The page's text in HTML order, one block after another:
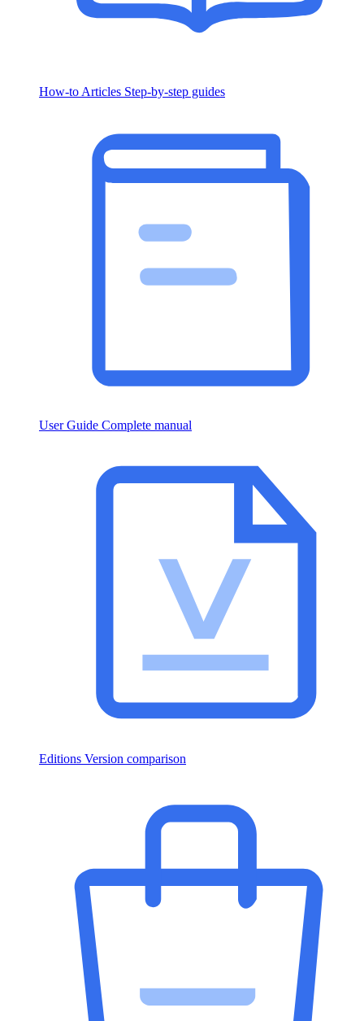
How-to Articles Step-by-step guides
User Guide Complete manual
Editions Version comparison